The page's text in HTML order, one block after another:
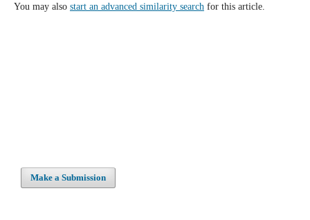
You may also start an advanced similarity searchfor this article.
Make a Submission